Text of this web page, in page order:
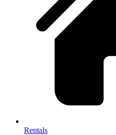
Rentals